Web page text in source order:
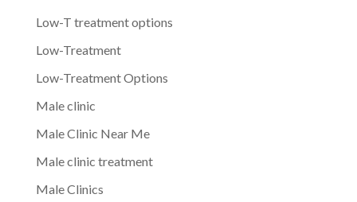
Low-T treatment options
Low-Treatment
Low-Treatment Options
Male clinic
Male Clinic Near Me
Male clinic treatment
Male Clinics